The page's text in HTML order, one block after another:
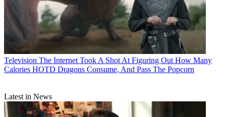
Television The Internet Took A Shot At Figuring Out How Many
Calories HOTD Dragons Consume, And Pass The Popcorn
Latest in News